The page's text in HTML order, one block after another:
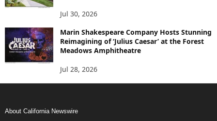
Jul 30, 2026
Marin Shakespeare Company Hosts Stunning
Reimagining of ‘Julius Caesar’ at the Forest
Meadows Amphitheatre
Jul 28, 2026
About California Newswire